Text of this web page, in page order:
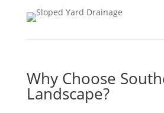
Why Choose
Landscape?